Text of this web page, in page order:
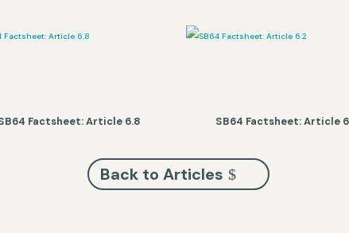
Factsheet: Article 6.8 SB64 Factsheet: Article
Back to Articles